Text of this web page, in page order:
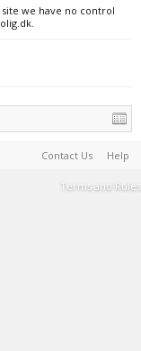
we have no control
Contact Us Help
Terms and Rules